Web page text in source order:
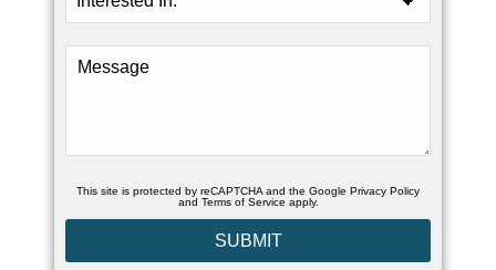
This site is protected by reCAPTCHA and the Google Privacy Policy
and Terms of Service apply.